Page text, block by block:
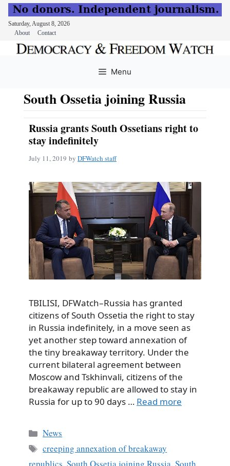
Saturday, August 8, 2026
About
Contact
Menu
South Ossetia joining Russia
Russia grants South Ossetians right to
stay indefinitely
July 11, 2019 by DFWatch staff
TBILISI, DFWatch–Russia has granted
citizens of South Ossetia the right to stay
in Russia indefinitely, in a move seen as
yet another step toward annexation of
the tiny breakaway territory. Under the
current bilateral agreement between
Moscow and Tskhinvali, citizens of the
breakaway republic are allowed to stay in
Russia for up to 90 days … Read more
Categories
News
Tags
creeping annexation of breakaway